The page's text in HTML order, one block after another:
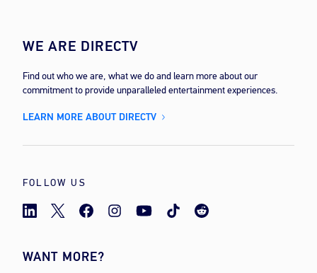
WE ARE DIRECTV
Find out who we are, what we do and learn more about our
commitment to provide unparalleled entertainment experiences.
LEARN MORE ABOUT DIRECTV
FOLLOW US
WANT MORE?